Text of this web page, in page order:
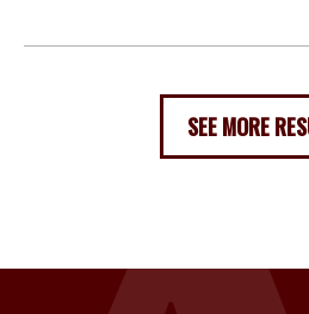
SEE MORE